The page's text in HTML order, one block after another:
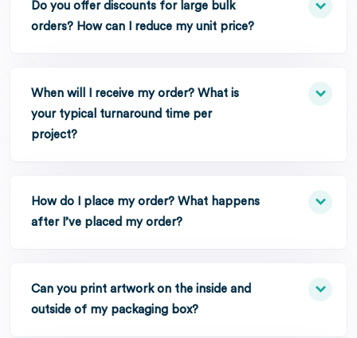
Do you offer discounts for large bulk
orders? How can I reduce my unit price?
When will I receive my order? What is
your typical turnaround time per
project?
How do I place my order? What happens
after I’ve placed my order?
Can you print artwork on the inside and
outside of my packaging box?